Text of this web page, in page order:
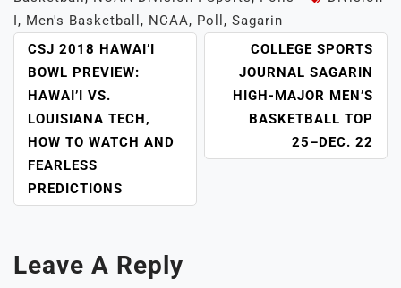
I, Men's Basketball , NCAA, Poll , Sagarin
POST
NAVIGATION
CSJ 2018 HAWAI’I
BOWL PREVIEW:
HAWAI’I VS.
LOUISIANA TECH,
HOW TO WATCH AND
FEARLESS
PREDICTIONS
COLLEGE SPORTS
JOURNAL SAGARIN
HIGH-MAJOR MEN’S
BASKETBALL TOP
25–DEC. 22
Leave A Reply